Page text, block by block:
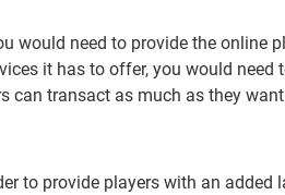
need to provide the online
it has to offer, you would
can transact as much as they
to provide players with an